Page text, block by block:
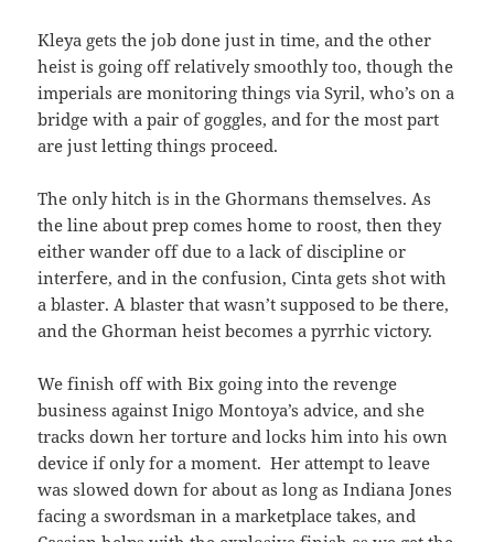
Kleya gets the job done just in time, and the other
heist is going off relatively smoothly too, though the
imperials are monitoring things via Syril, who’s on a
bridge with a pair of goggles, and for the most part
are just letting things proceed.
The only hitch is in the Ghormans themselves. As
the line about prep comes home to roost, then they
either wander off due to a lack of discipline or
interfere, and in the confusion, Cinta gets shot with
a blaster. A blaster that wasn’t supposed to be there,
and the Ghorman heist becomes a pyrrhic victory.
We finish off with Bix going into the revenge
business against Inigo Montoya’s advice, and she
tracks down her torture and locks him into his own
device if only for a moment. Her attempt to leave
was slowed down for about as long as Indiana Jones
facing a swordsman in a marketplace takes, and